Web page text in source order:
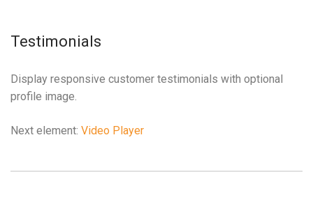
Testimonials
Display responsive customer testimonials with optional
profile image.
Next element: Video Player